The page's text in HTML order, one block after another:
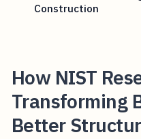
Construction
How NIST
Transforming
Better